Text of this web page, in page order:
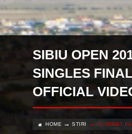
SIBIU OPEN
SINGLES
OFFICIAL
HOME STIRI CURRENT